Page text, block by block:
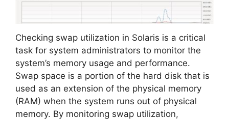
Checking swap utilization in Solaris is a critical
task for system administrators to monitor the
system’s memory usage and performance.
Swap space is a portion of the hard disk that is
used as an extension of the physical memory
(RAM) when the system runs out of physical
memory. By monitoring swap utilization,